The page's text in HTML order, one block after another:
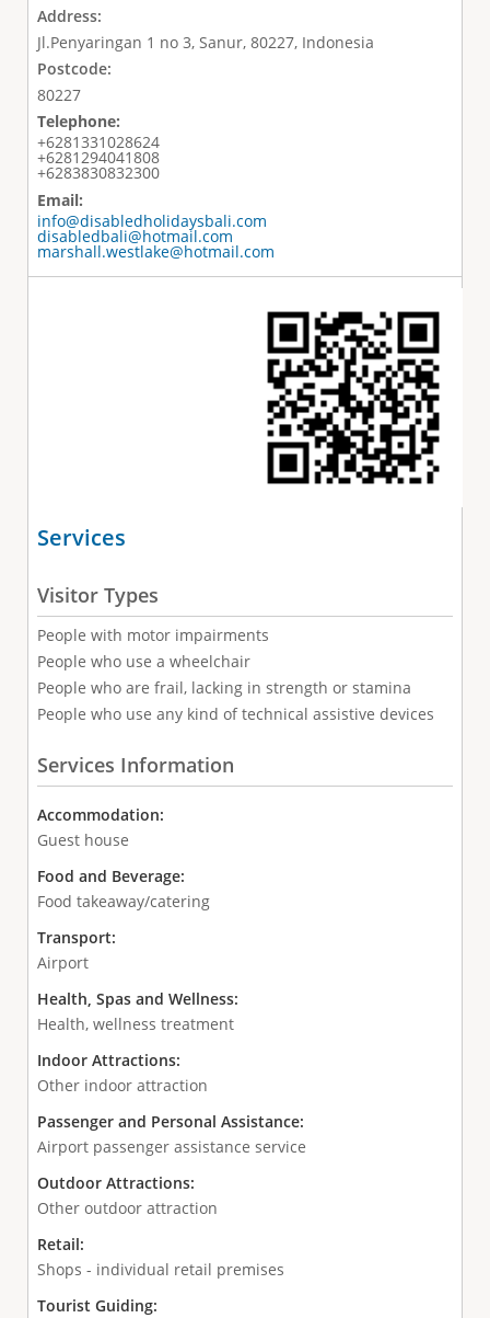
Address:
Jl.Penyaringan 1 no 3, Sanur, 80227, Indonesia
Postcode:
80227
Telephone:
+6281331028624
+6281294041808
+6283830832300
Email:
info@disabledholidaysbali.com
disabledbali@hotmail.com
marshall.westlake@hotmail.com
Services
Visitor Types
People with motor impairments
People who use a wheelchair
People who are frail, lacking in strength or stamina
People who use any kind of technical assistive devices
Services Information
Accommodation:
Guest house
Food and Beverage:
Food takeaway/catering
Transport:
Airport
Health, Spas and Wellness:
Health, wellness treatment
Indoor Attractions:
Other indoor attraction
Passenger and Personal Assistance:
Airport passenger assistance service
Outdoor Attractions:
Other outdoor attraction
Retail:
Shops - individual retail premises
Tourist Guiding: